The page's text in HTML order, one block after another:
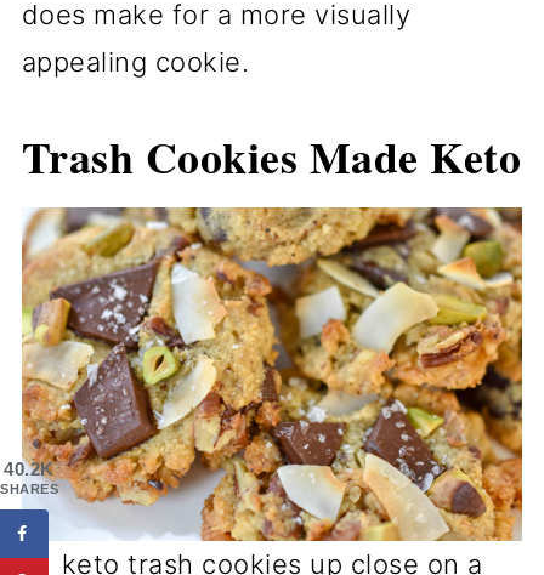
does make for a more visually
appealing cookie.
Trash Cookies Made Keto
keto trash cookies up close on a
40.2K
SHARES